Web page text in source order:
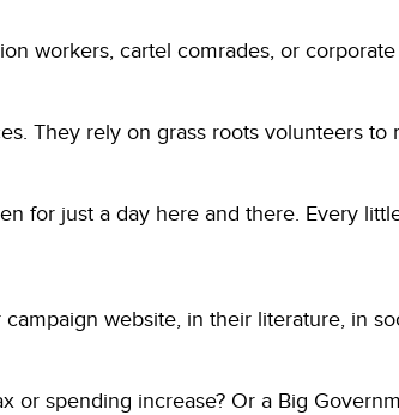
workers, cartel comrades, or
They rely on grass roots volunteers to
for just a day here and there. Every
website, in their literature, in
or spending increase? Or a Big